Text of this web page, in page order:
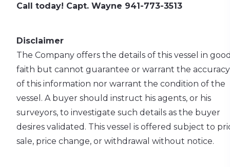
Call today! Capt. Wayne 941-773-3513
Disclaimer
The Company offers the details of this vessel in
faith but cannot guarantee or warrant the accuracy
of this information nor warrant the condition of the
vessel. A buyer should instruct his agents, or his
surveyors, to investigate such details as the buyer
desires validated. This vessel is offered subject to
sale, price change, or withdrawal without notice.